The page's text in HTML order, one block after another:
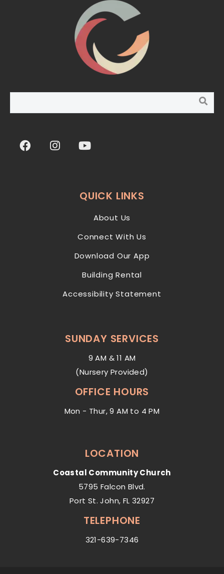
QUICK LINKS
About Us
Connect With Us
Download Our App
Building Rental
Accessibility Statement
SUNDAY SERVICES
9 AM & 11 AM
(Nursery Provided)
OFFICE HOURS
Mon - Thur, 9 AM to 4 PM
LOCATION
Coastal Community Church
5795 Falcon Blvd.
Port St. John, FL 32927
TELEPHONE
321-639-7346